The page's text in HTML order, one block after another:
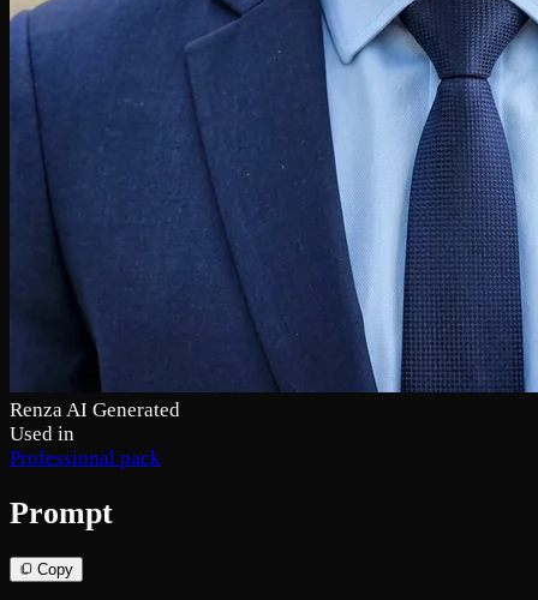
Renza AI Generated
Used in
Professional pack
Prompt
Copy